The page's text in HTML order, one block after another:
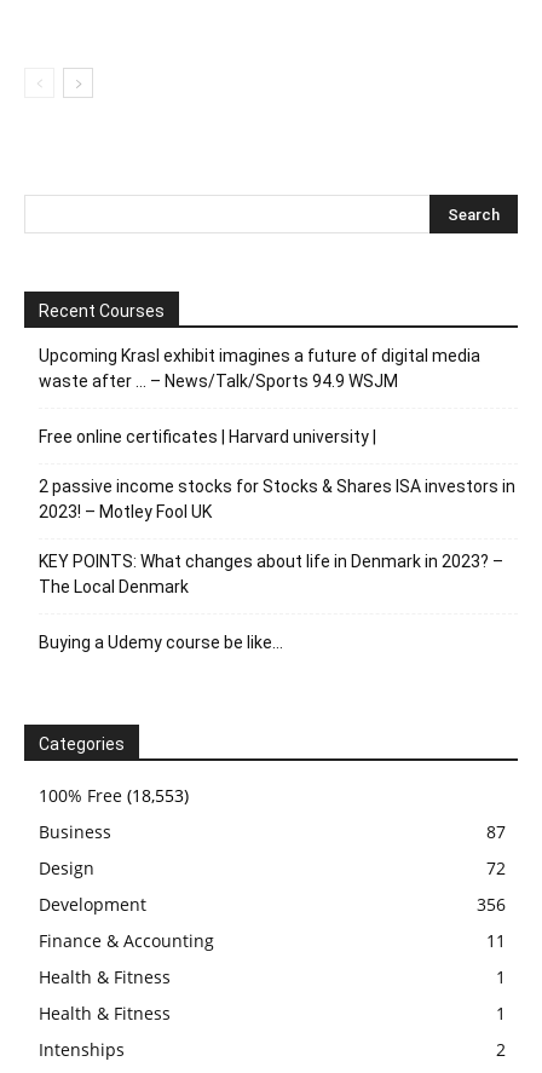
Recent Courses
Upcoming Krasl exhibit imagines a future of digital media
waste after … – News/Talk/Sports 94.9 WSJM
Free online certificates | Harvard university |
2 passive income stocks for Stocks & Shares ISA investors in
2023! – Motley Fool UK
KEY POINTS: What changes about life in Denmark in 2023? –
The Local Denmark
Buying a Udemy course be like…
Categories
100% Free (18,553)
Business
87
Design
72
Development
356
Finance & Accounting
11
Health & Fitness
1
Health & Fitness
1
Intenships
2